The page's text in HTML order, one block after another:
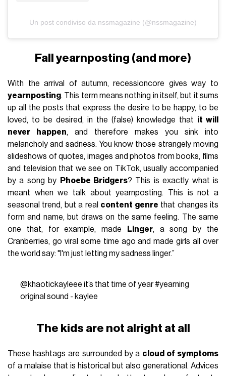
Un post condiviso da nssmagazine (@nssmagazine)
Fall yearnposting (and more)
With the arrival of autumn, recessioncore gives way to
yearnposting. This term means nothing in itself, but it sums
up all the posts that express the desire to be happy, to be
loved, to be desired, in the (false) knowledge that it will
never happen, and therefore makes you sink into
melancholy and sadness. You know those strangely moving
slideshows of quotes, images and photos from books, films
and television that we see on TikTok, usually accompanied
by a song by
Phoebe Bridgers? This is exactly what is
meant when we talk about yearnposting. This is not a
seasonal trend, but a real content genre that changes its
form and name, but draws on the same feeling. The same
one that, for example, made
Linger, a song by the
Cranberries, go viral some time ago and made girls all over
the world say: "I'm just letting my sadness linger.”
@khaotickayleee it’s that time of year#yearning
original sound - kaylee
The kids are not alright at all
These hashtags are surrounded by a cloud of symptoms
of a malaise that is historical but also generational. Advices